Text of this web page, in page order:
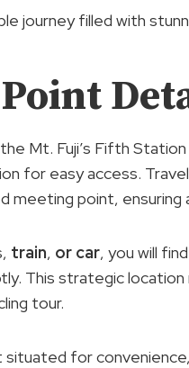
journey filled with
Mt. Fuji’s Fifth
for easy access.
meeting point,
train, or car, you will
This strategic
tour.
for